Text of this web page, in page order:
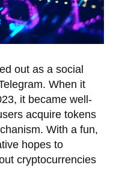
out as a social
When it
it became well-
acquire tokens
With a fun,
hopes to
cryptocurrencies